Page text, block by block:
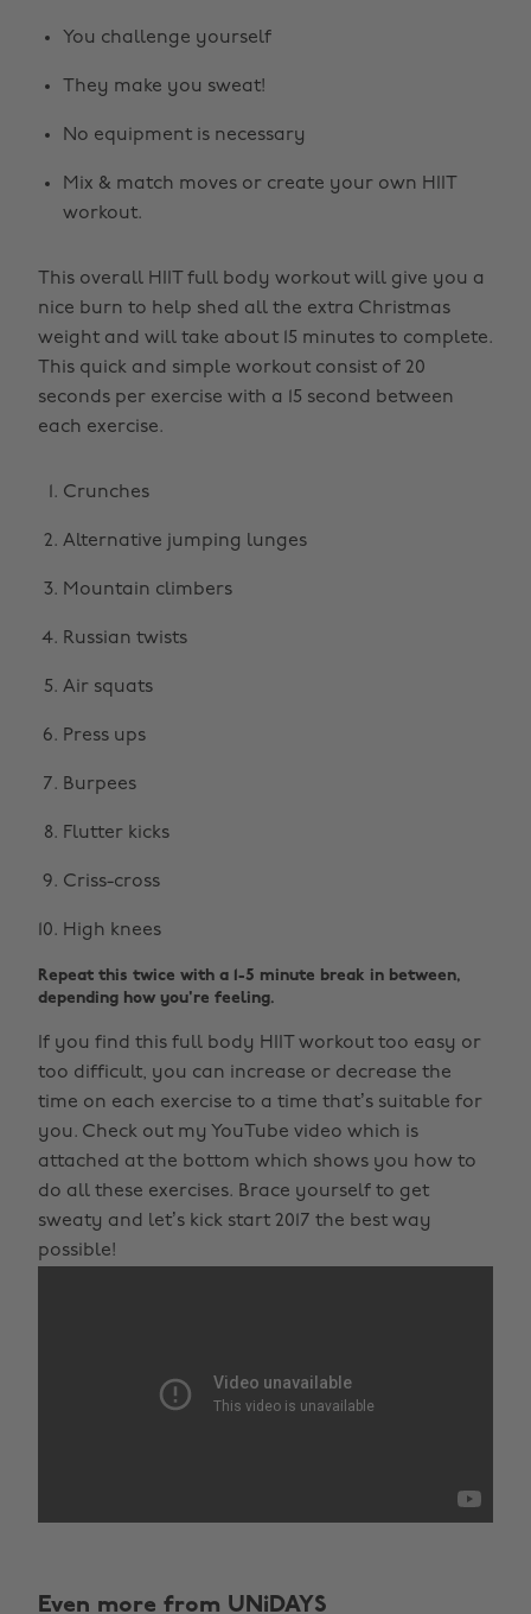
You challenge yourself
They make you sweat!
No equipment is necessary
Mix & match moves or create your own HIIT
workout.
This overall HIIT full body workout will give you a
nice burn to help shed all the extra Christmas
weight and will take about 15 minutes to complete.
This quick and simple workout consist of 20
seconds per exercise with a 15 second between
each exercise.
Crunches
Alternative jumping lunges
Mountain climbers
Russian twists
Air squats
Press ups
Burpees
Flutter kicks
Criss-cross
High knees
Repeat this twice with a 1-5 minute break in between,
depending how you're feeling.
If you find this full body HIIT workout too easy or
too difficult, you can increase or decrease the
time on each exercise to a time that’s suitable for
you. Check out my YouTube video which is
attached at the bottom which shows you how to
do all these exercises. Brace yourself to get
sweaty and let’s kick start 2017 the best way
possible!
Even more from UNiDAYS